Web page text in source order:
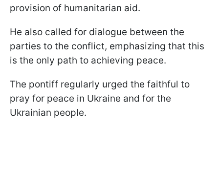
provision of humanitarian aid.
He also called for dialogue between the
parties to the conflict, emphasizing that this
is the only path to achieving peace.
The pontiff regularly urged the faithful to
pray for peace in Ukraine and for the
Ukrainian people.